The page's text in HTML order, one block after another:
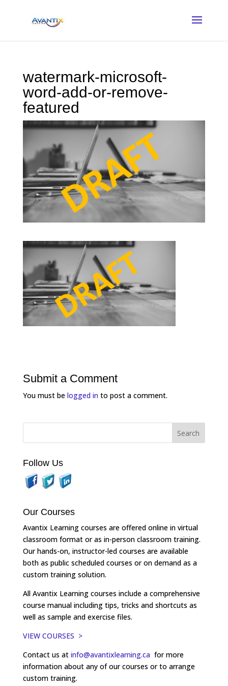
watermark-microsoft-
word-add-or-remove-
featured
Submit a Comment
You must be logged into post a comment.
Follow Us
Our Courses
Avantix Learning courses are offered online in virtual
classroom format or as in-person classroom training.
Our hands-on, instructor-led courses are available
both as public scheduled courses or on demand as a
custom training solution.
All Avantix Learning courses include a comprehensive
course manual including tips, tricks and shortcuts as
well as sample and exercise files.
VIEW COURSES >
Contact us at info@avantixlearning.ca for more
information about any of our courses or to arrange
custom training.